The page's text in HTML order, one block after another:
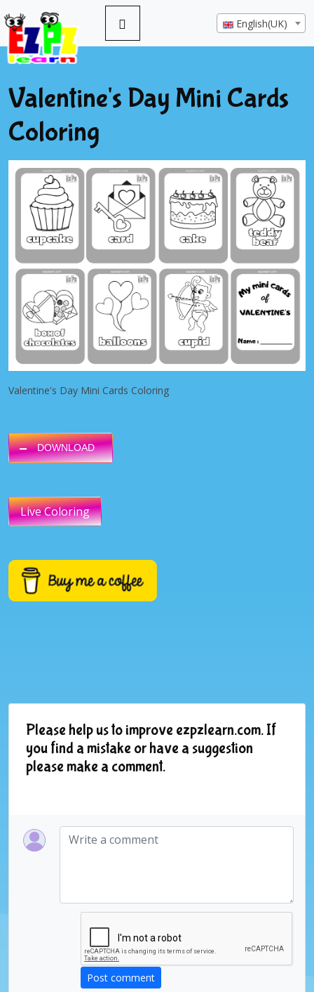
English(UK)
Valentine's Day Mini Cards
Coloring
Valentine's Day Mini Cards Coloring
DOWNLOAD
Live Coloring
Please help us to improve ezpzlearn.com. If
you find a mistake or have a suggestion
please make a comment.
Post comment